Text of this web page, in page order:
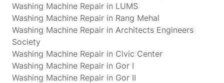
Washing Machine Repair in LUMS
Washing Machine Repair in Rang Mehal
Washing Machine Repair in Architects Engineers
Society
Washing Machine Repair in Civic Center
Washing Machine Repair in Gor I
Washing Machine Repair in Gor II